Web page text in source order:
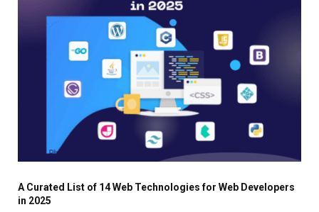
A Curated List of 14 Web Technologies for Web Developers
in 2025